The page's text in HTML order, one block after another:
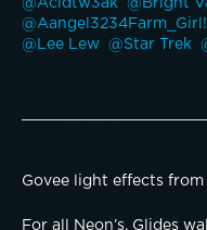
@Aangel3234Farm_Girl!
@Lee Lew @Star Trek
Govee light effects from
For all Neon’s, Glides